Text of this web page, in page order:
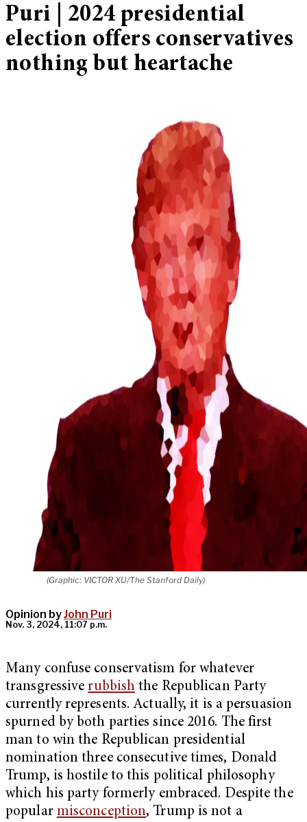
Puri | 2024 presidential
election offers conservatives
nothing but heartache
(Graphic: VICTOR XU/The Stanford Daily)
Opinion byJohn Puri
Nov. 3, 2024, 11:07 p.m.
Many confuse conservatism for whatever
transgressiverubbish the Republican Party
currently represents. Actually, it is a persuasion
spurned by both parties since 2016. The first
man to win the Republican presidential
nomination three consecutive times, Donald
Trump, is hostile to this political philosophy
which his party formerly embraced. Despite the
popular misconception, Trump is not a